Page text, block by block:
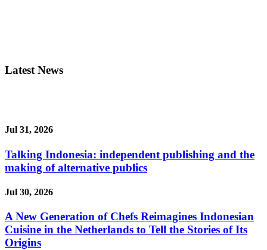
Latest News
Jul 31, 2026
Talking Indonesia: independent publishing and the
making of alternative publics
Jul 30, 2026
A New Generation of Chefs Reimagines Indonesian
Cuisine in the Netherlands to Tell the Stories of Its
Origins